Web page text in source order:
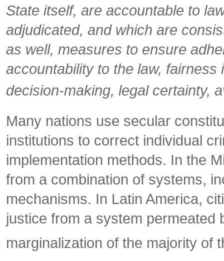
State itself, are accountable to
adjudicated, and which are
as well, measures to ensure
accountability to the law,
decision-making, legal certainty,
Many nations use secular
institutions to correct individual
implementation methods. In the
from a combination of systems,
mechanisms. In Latin America,
justice from a system permeated
marginalization of the majority of